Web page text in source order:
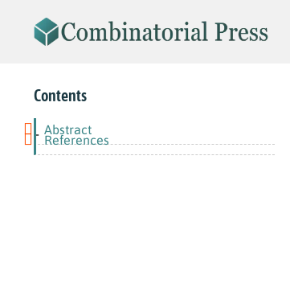
Contents
Abstract
- References